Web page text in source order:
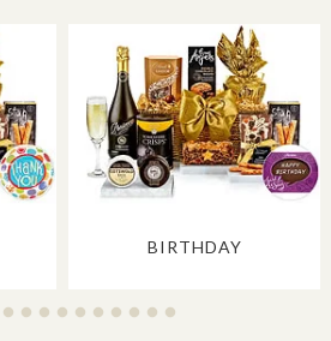
BIRTHDAY